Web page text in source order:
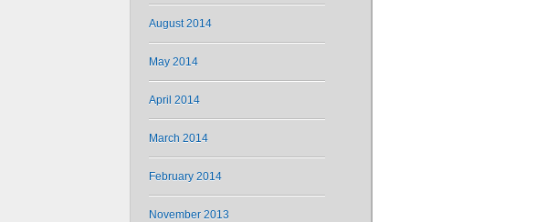
August 2014
May 2014
April 2014
March 2014
February 2014
November 2013